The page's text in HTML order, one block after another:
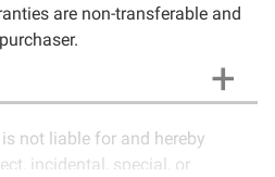
are non-transferable and
not liable for and hereby
incidental, special, or